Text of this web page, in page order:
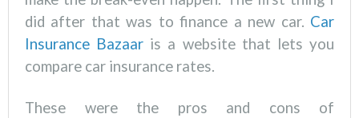
did after that was to finance a new car. Car
Insurance Bazaar is a website that lets you
compare car insurance rates.
These were the pros and cons of